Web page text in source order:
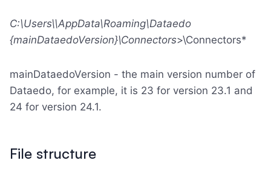
C:\Users\\AppData\Roaming\Dataedo
{mainDataedoVersion}\Connectors>\Connectors*
mainDataedoVersion - the main version number of
Dataedo, for example, it is 23 for version 23.1 and
24 for version 24.1.
File structure